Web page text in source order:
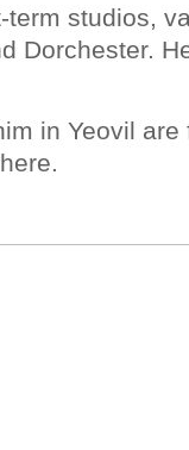
studios,
Dorchester.
in Yeovil